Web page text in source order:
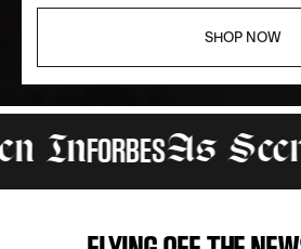
SHOP NOW
SHOP NOW
FORBESAs Seen